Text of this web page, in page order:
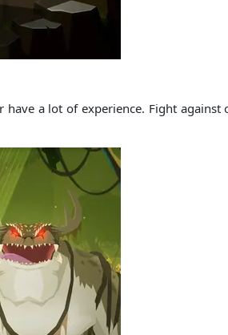
have a lot of experience. Fight against